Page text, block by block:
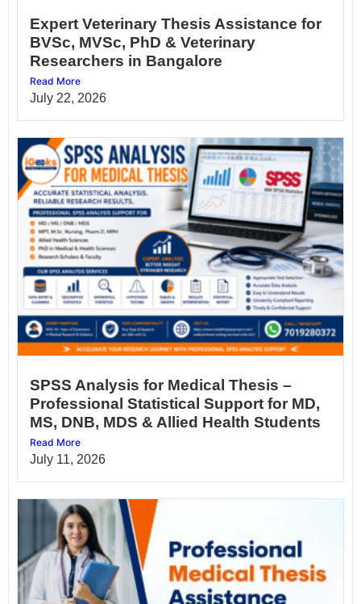
Expert Veterinary Thesis Assistance for
BVSc, MVSc, PhD & Veterinary
Researchers in Bangalore
Read More
July 22, 2026
SPSS Analysis for Medical Thesis –
Professional Statistical Support for MD,
MS, DNB, MDS & Allied Health Students
Read More
July 11, 2026